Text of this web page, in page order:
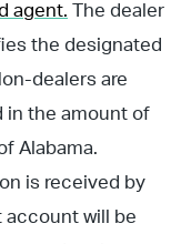
agent. The dealer
the designated
dealers are
in the amount of
Alabama.
is received by
account will be